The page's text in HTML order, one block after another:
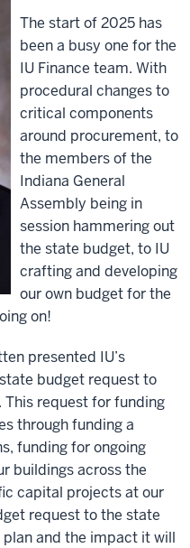
The start of 2025 has
been a busy one for the
IU Finance team. With
procedural changes to
critical components
around procurement, to
the members of the
Indiana General
Assembly being in
session hammering out
the state budget, to IU
crafting and developing
our own budget for the
on!
presented IU’s
budget request to
This request for funding
through funding a
funding for ongoing
buildings across the
capital projects at our
request to the state
and the impact it will